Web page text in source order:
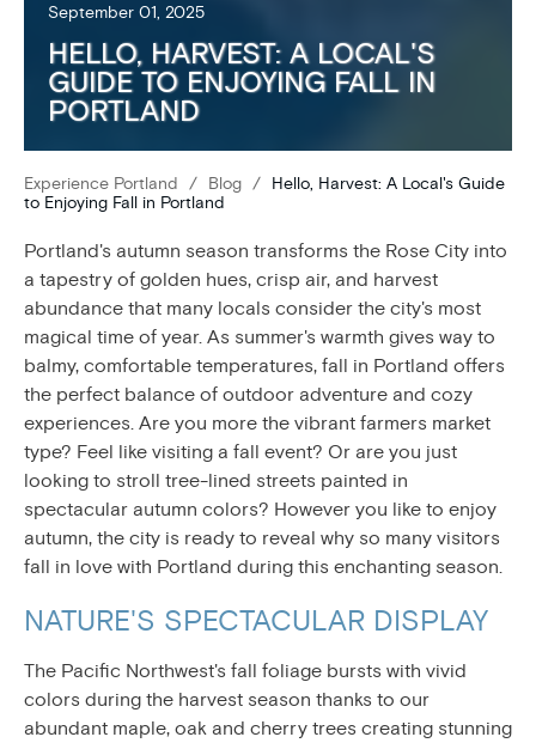
September 01, 2025
HELLO, HARVEST: A LOCAL'S
GUIDE TO ENJOYING FALL IN
PORTLAND
Experience Portland / Blog / Hello, Harvest: A Local's Guide
to Enjoying Fall in Portland
Portland's autumn season transforms the Rose City into
a tapestry of golden hues, crisp air, and harvest
abundance that many locals consider the city's most
magical time of year. As summer's warmth gives way to
balmy, comfortable temperatures, fall in Portland offers
the perfect balance of outdoor adventure and cozy
experiences. Are you more the vibrant farmers market
type? Feel like visiting a fall event? Or are you just
looking to stroll tree-lined streets painted in
spectacular autumn colors? However you like to enjoy
autumn, the city is ready to reveal why so many visitors
fall in love with Portland during this enchanting season.
NATURE'S SPECTACULAR DISPLAY
The Pacific Northwest's fall foliage bursts with vivid
colors during the harvest season thanks to our
abundant maple, oak and cherry trees creating stunning